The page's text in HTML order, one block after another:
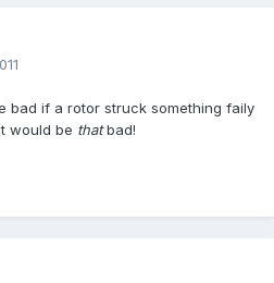
bad if a rotor struck something faily
would be thatbad!